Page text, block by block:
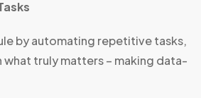
by automating repetitive tasks,
what truly matters – making data-